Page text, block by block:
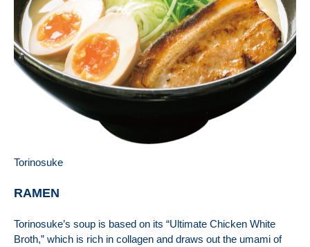
Torinosuke
RAMEN
Torinosuke’s soup is based on its “Ultimate Chicken White
Broth,” which is rich in collagen and draws out the umami of